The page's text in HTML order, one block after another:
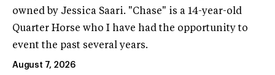
owned by Jessica Saari. "Chase" is a 14-year-old
Quarter Horse who I have had the opportunity to
event the past several years.
August 7, 2026